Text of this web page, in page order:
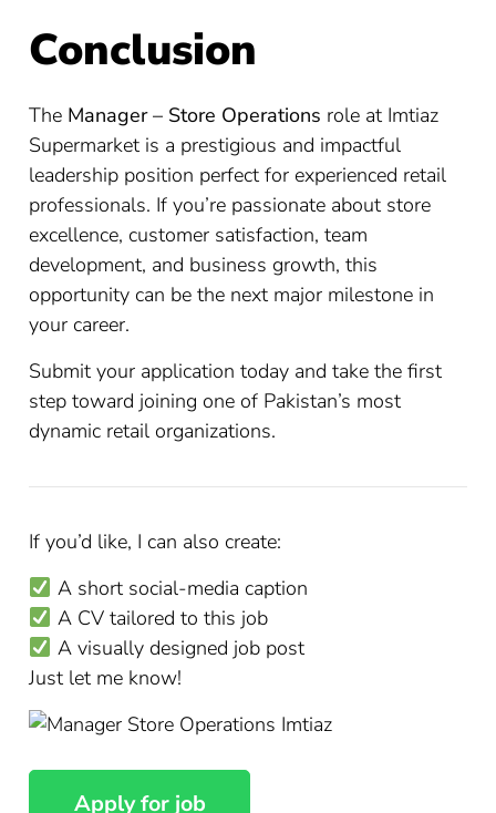
Conclusion
The Manager – Store Operations role at Imtiaz
Supermarket is a prestigious and impactful
leadership position perfect for experienced retail
professionals. If you’re passionate about store
excellence, customer satisfaction, team
development, and business growth, this
opportunity can be the next major milestone in
your career.
Submit your application today and take the first
step toward joining one of Pakistan’s most
dynamic retail organizations.
If you’d like, I can also create:
A short social-media caption
A CV tailored to this job
A visually designed job post
Just let me know!